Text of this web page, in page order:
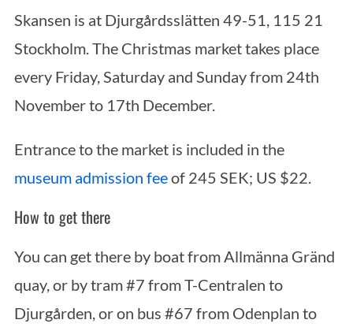
Skansen is at Djurgårdsslätten 49-51, 115 21
Stockholm. The Christmas market takes place
every Friday, Saturday and Sunday from 24th
November to 17th December.
Entrance to the market is included in the
museum admission feeof 245 SEK; US $22.
How to get there
You can get there by boat from Allmänna Gränd
quay, or by tram #7 from T-Centralen to
Djurgården, or on bus #67 from Odenplan to